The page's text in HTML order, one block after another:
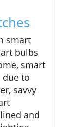
smart
bulbs
smart
due to
savvy
and